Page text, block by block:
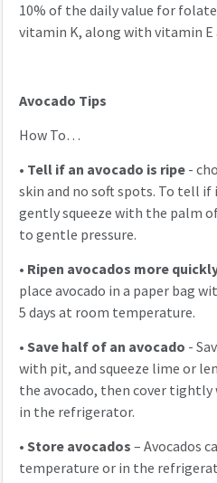
10% of the daily value for
vitamin K, along with vitamin E
Avocado Tips
How To…
• Tell if an avocado is ripe-
skin and no soft spots. To tell if
gently squeeze with the palm
to gentle pressure.
• Ripen avocados more
place avocado in a paper bag
5 days at room temperature.
•Save half of an avocado -
with pit, and squeeze lime or
the avocado, then cover
in the refrigerator.
•Store avocados– Avocados
temperature or in the